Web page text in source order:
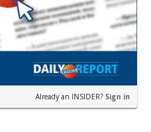
Already an INSIDER? Sign in